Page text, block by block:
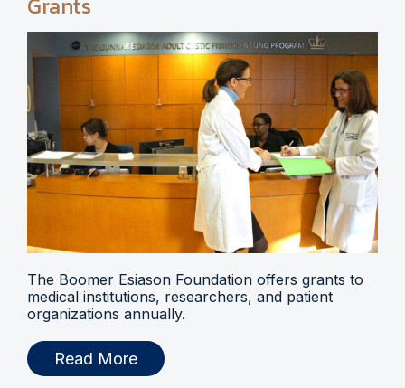
The Boomer Esiason Foundation offers grants to
medical institutions, researchers, and patient
organizations annually.
Read More